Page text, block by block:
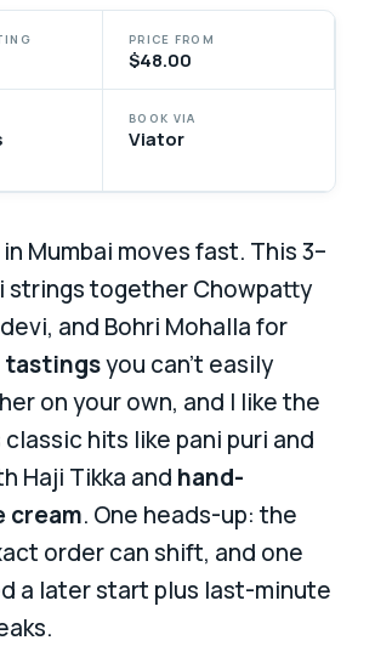
PRICE FROM
$48.00
BOOK VIA
Viator
Mumbai moves fast. This 3–
strings together Chowpatty
and Bohri Mohalla for
you can’t easily
on your own, and I like the
hits like pani puri and
Haji Tikka and hand-
cream. One heads-up: the
order can shift, and one
a later start plus last-minute